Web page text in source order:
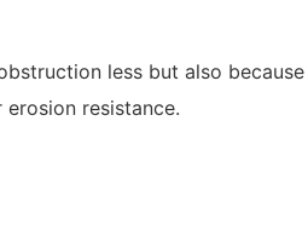
less but also
resistance.